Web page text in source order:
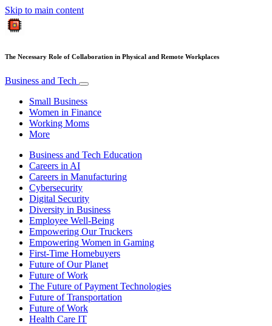
Skip to main content
The Necessary Role of Collaboration in Physical and Remote Workplaces
Business and Tech
Small Business
Women in Finance
Working Moms
More
Business and Tech Education
Careers in AI
Careers in Manufacturing
Cybersecurity
Digital Security
Diversity in Business
Employee Well-Being
Empowering Our Truckers
Empowering Women in Gaming
First-Time Homebuyers
Future of Our Planet
Future of Work
The Future of Payment Technologies
Future of Transportation
Future of Work
Health Care IT